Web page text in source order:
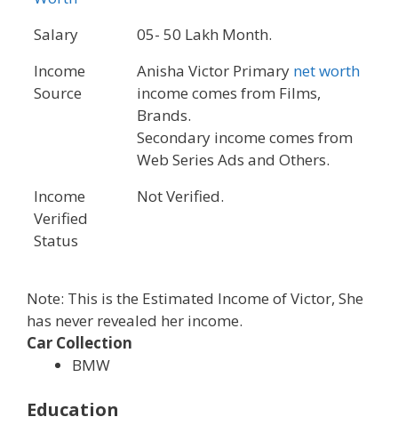
Salary
05- 50 Lakh Month.
Income
Source
Anisha Victor Primary net worth
income comes from Films,
Brands.
Secondary income comes from
Web Series Ads and Others.
Income
Verified
Status
Not Verified.
Note: This is the Estimated Income of Victor, She
has never revealed her income.
Car Collection
BMW
Education